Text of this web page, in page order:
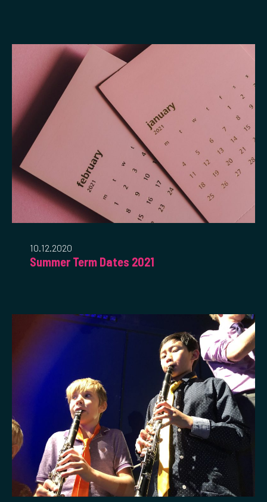
10.12.2020
Summer Term Dates 2021